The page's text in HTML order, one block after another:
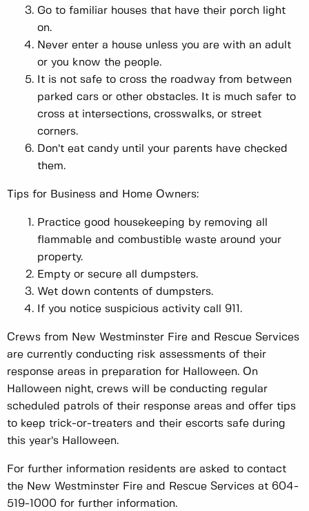
Go to familiar houses that have their porch light
on.
Never enter a house unless you are with an adult
or you know the people.
It is not safe to cross the roadway from between
parked cars or other obstacles. It is much safer to
cross at intersections, crosswalks, or street
corners.
Don’t eat candy until your parents have checked
them.
Tips for Business and Home Owners:
Practice good housekeeping by removing all
flammable and combustible waste around your
property.
Empty or secure all dumpsters.
Wet down contents of dumpsters.
If you notice suspicious activity call 911.
Crews from New Westminster Fire and Rescue Services
are currently conducting risk assessments of their
response areas in preparation for Halloween. On
Halloween night, crews will be conducting regular
scheduled patrols of their response areas and offer tips
to keep trick-or-treaters and their escorts safe during
this year’s Halloween.
For further information residents are asked to contact
the New Westminster Fire and Rescue Services at 604-
519-1000 for further information.